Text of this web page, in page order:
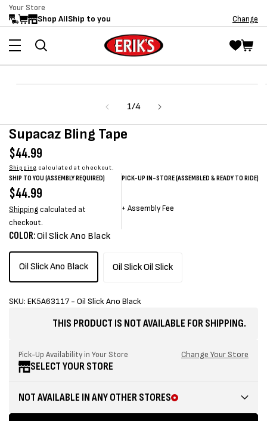
Skip to
content
Your Store
Shop AllShip to you Change
modal
1/of
4
Supacaz Bling Tape
Regular
price
$44.99
Shipping calculated at checkout.
SHIP TO YOU (ASSEMBLY REQUIRED)
Regular
price
$44.99
Shippingcalculated at
checkout.
PICK-UP IN-STORE (ASSEMBLED & READY TO RIDE)
price
price
price
+Assembly Fee
COLOR:Oil Slick Ano Black
Oil Slick Ano Black Oil Slick Oil Slick
SKU: EK5A63117 - Oil Slick Ano Black
THIS PRODUCT IS NOT AVAILABLE FOR SHIPPING.
Pick-Up Availability in Your Store Change Your Store
SELECT YOUR STORE
NOT AVAILABLE IN ANY OTHER STORES